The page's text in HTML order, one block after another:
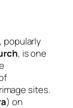
, popularly
, is one
sites.
) on